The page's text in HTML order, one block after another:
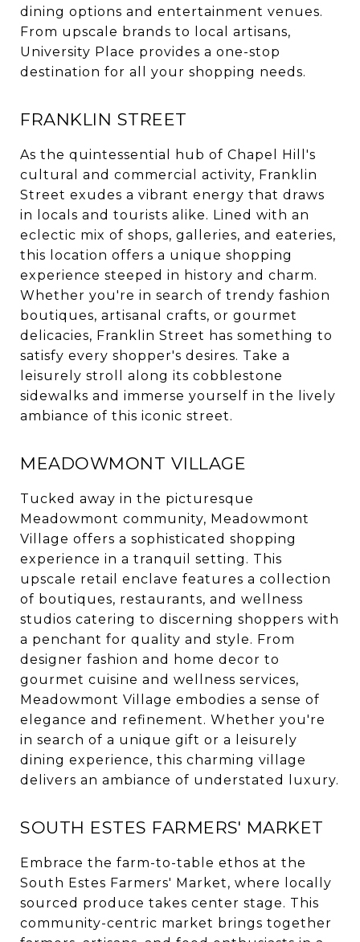
dining options and entertainment venues.
From upscale brands to local artisans,
University Place provides a one-stop
destination for all your shopping needs.
FRANKLIN STREET
As the quintessential hub of Chapel Hill's
cultural and commercial activity, Franklin
Street exudes a vibrant energy that draws
in locals and tourists alike. Lined with an
eclectic mix of shops, galleries, and eateries,
this location offers a unique shopping
experience steeped in history and charm.
Whether you're in search of trendy fashion
boutiques, artisanal crafts, or gourmet
delicacies, Franklin Street has something to
satisfy every shopper's desires. Take a
leisurely stroll along its cobblestone
sidewalks and immerse yourself in the lively
ambiance of this iconic street.
MEADOWMONT VILLAGE
Tucked away in the picturesque
Meadowmont community, Meadowmont
Village offers a sophisticated shopping
experience in a tranquil setting. This
upscale retail enclave features a collection
of boutiques, restaurants, and wellness
studios catering to discerning shoppers with
a penchant for quality and style. From
designer fashion and home decor to
gourmet cuisine and wellness services,
Meadowmont Village embodies a sense of
elegance and refinement. Whether you're
in search of a unique gift or a leisurely
dining experience, this charming village
delivers an ambiance of understated luxury.
SOUTH ESTES FARMERS' MARKET
Embrace the farm-to-table ethos at the
South Estes Farmers' Market, where locally
sourced produce takes center stage. This
community-centric market brings together